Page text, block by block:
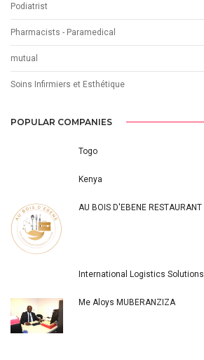
Podiatrist
Pharmacists - Paramedical
mutual
Soins Infirmiers et Esthétique
POPULAR COMPANIES
Togo
Kenya
AU BOIS D'EBENE RESTAURANT
International Logistics Solutions
Me Aloys MUBERANZIZA